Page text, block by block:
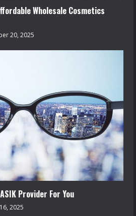
Wholesale Cosmetics
20, 2025
Provider For You
2025